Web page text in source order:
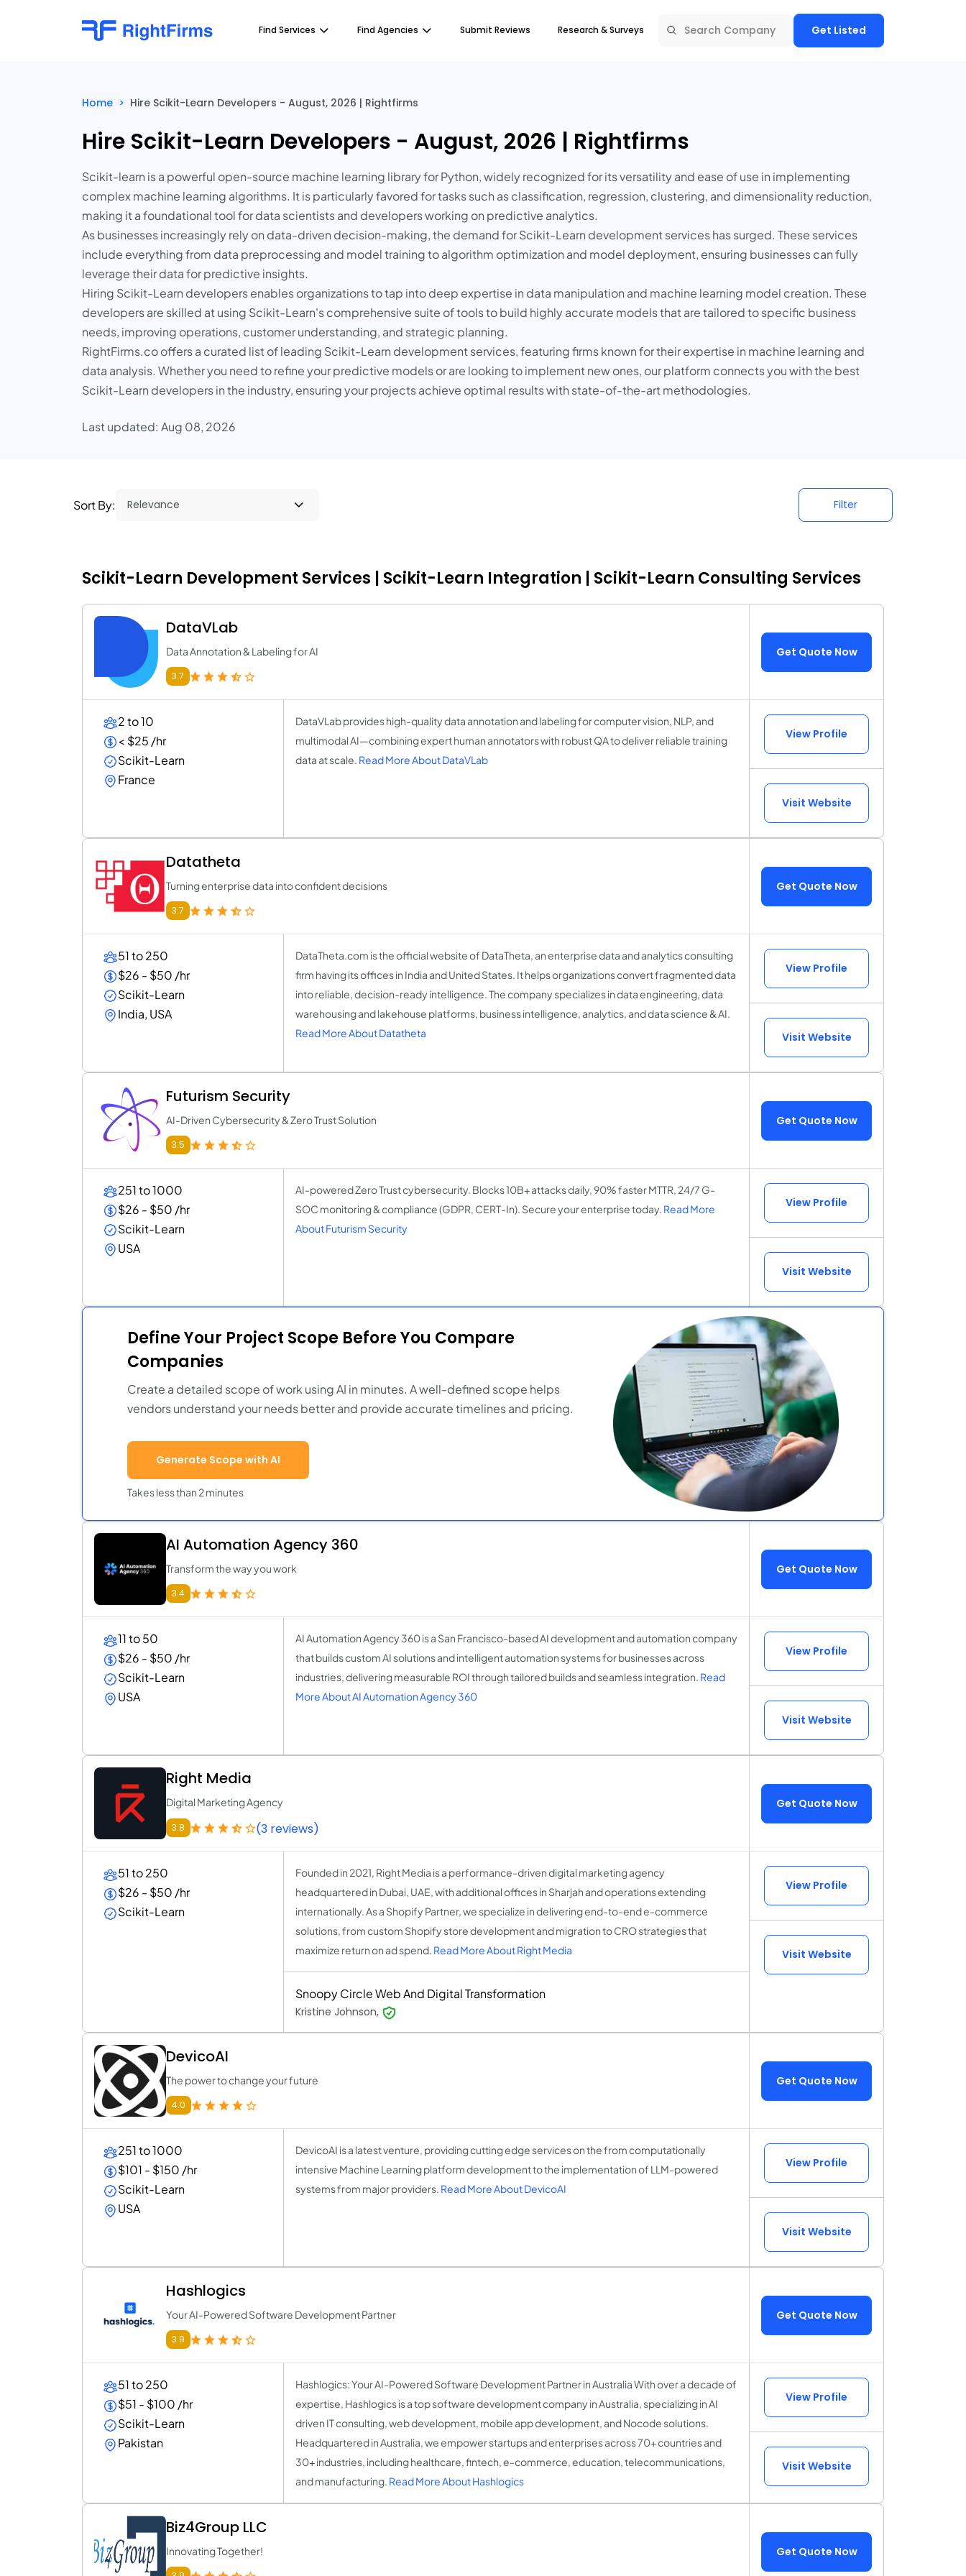
Find Services Find Agencies Submit Reviews Research & Surveys Get Listed
Home > Hire Scikit-Learn Developers - August, 2026 | Rightfirms
Hire Scikit-Learn Developers - August, 2026 | Rightfirms
Scikit-learn is a powerful open-source machine learning library for Python, widely recognized for its versatility and ease of use in implementing
complex machine learning algorithms. It is particularly favored for tasks such as classification, regression, clustering, and dimensionality reduction,
making it a foundational tool for data scientists and developers working on predictive analytics.
As businesses increasingly rely on data-driven decision-making, the demand for Scikit-Learn development services has surged. These services
include everything from data preprocessing and model training to algorithm optimization and model deployment, ensuring businesses can fully
leverage their data for predictive insights.
Hiring Scikit-Learn developers enables organizations to tap into deep expertise in data manipulation and machine learning model creation. These
developers are skilled at using Scikit-Learn's comprehensive suite of tools to build highly accurate models that are tailored to specific business
needs, improving operations, customer understanding, and strategic planning.
RightFirms.co offers a curated list of leading Scikit-Learn development services, featuring firms known for their expertise in machine learning and
data analysis. Whether you need to refine your predictive models or are looking to implement new ones, our platform connects you with the best
Scikit-Learn developers in the industry, ensuring your projects achieve optimal results with state-of-the-art methodologies.
Last updated: Aug 08, 2026
Sort By: Filter
Scikit-Learn Development Services | Scikit-Learn Integration | Scikit-Learn Consulting Services
DataVLab
Data Annotation & Labeling for AI
3.7
Get Quote Now
2 to 10
< $25 /hr
Scikit-Learn
France
DataVLab provides high-quality data annotation and labeling for computer vision, NLP, and
multimodal AI—combining expert human annotators with robust QA to deliver reliable training
data at scale. Read More About DataVLab
View Profile
Visit Website
Datatheta
Turning enterprise data into confident decisions
3.7
Get Quote Now
51 to 250
$26 - $50 /hr
Scikit-Learn
India, USA
DataTheta.com is the official website of DataTheta, an enterprise data and analytics consulting
firm having its offices in India and United States. It helps organizations convert fragmented data
into reliable, decision-ready intelligence. The company specializes in data engineering, data
warehousing and lakehouse platforms, business intelligence, analytics, and data science & AI.
Read More About Datatheta
View Profile
Visit Website
Futurism Security
AI-Driven Cybersecurity & Zero Trust Solution
3.5
Get Quote Now
251 to 1000
$26 - $50 /hr
Scikit-Learn
USA
AI-powered Zero Trust cybersecurity. Blocks 10B+ attacks daily, 90% faster MTTR, 24/7 G-
SOC monitoring & compliance (GDPR, CERT-In). Secure your enterprise today. Read More
About Futurism Security
View Profile
Visit Website
Define Your Project Scope Before You Compare
Companies
Create a detailed scope of work using AI in minutes. A well-defined scope helps
vendors understand your needs better and provide accurate timelines and pricing.
Generate Scope with AI
Takes less than 2 minutes
AI Automation Agency 360
Transform the way you work
3.4
Get Quote Now
11 to 50
$26 - $50 /hr
Scikit-Learn
USA
AI Automation Agency 360 is a San Francisco-based AI development and automation company
that builds custom AI solutions and intelligent automation systems for businesses across
industries, delivering measurable ROI through tailored builds and seamless integration. Read
More About AI Automation Agency 360
View Profile
Visit Website
Right Media
Digital Marketing Agency
3.8 (3 reviews)
Get Quote Now
51 to 250
$26 - $50 /hr
Scikit-Learn
Founded in 2021, Right Media is a performance-driven digital marketing agency
headquartered in Dubai, UAE, with additional offices in Sharjah and operations extending
internationally. As a Shopify Partner, we specialize in delivering end-to-end e-commerce
solutions, from custom Shopify store development and migration to CRO strategies that
maximize return on ad spend. Read More About Right Media
Snoopy Circle Web And Digital Transformation
Kristine Johnson,
View Profile
Visit Website
DevicoAI
The power to change your future
4.0
Get Quote Now
251 to 1000
$101 - $150 /hr
Scikit-Learn
USA
DevicoAI is a latest venture, providing cutting edge services on the from computationally
intensive Machine Learning platform development to the implementation of LLM-powered
systems from major providers. Read More About DevicoAI
View Profile
Visit Website
Hashlogics
Your AI-Powered Software Development Partner
3.9
Get Quote Now
51 to 250
$51 - $100 /hr
Scikit-Learn
Pakistan
Hashlogics: Your AI-Powered Software Development Partner in Australia With over a decade of
expertise, Hashlogics is a top software development company in Australia, specializing in AI
driven IT consulting, web development, mobile app development, and Nocode solutions.
Headquartered in Australia, we empower startups and enterprises across 70+ countries and
30+ industries, including healthcare, fintech, e-commerce, education, telecommunications,
and manufacturing. Read More About Hashlogics
View Profile
Visit Website
Biz4Group LLC
Innovating Together! Get Quote Now